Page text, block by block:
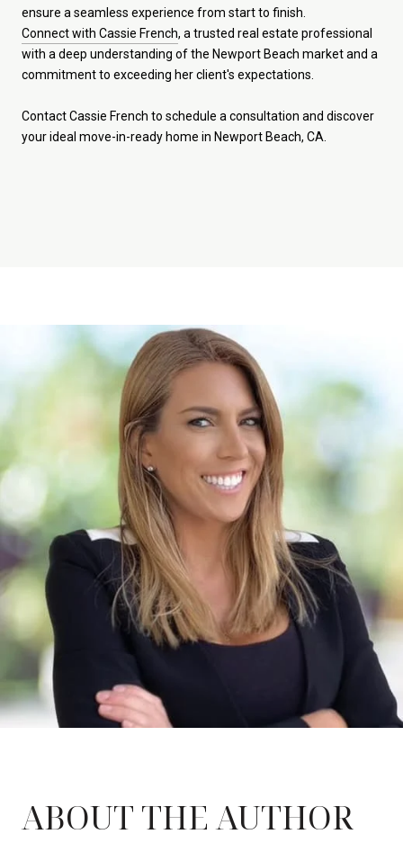
ensure a seamless experience from start to finish.
Connect with Cassie French, a trusted real estate professional
with a deep understanding of the Newport Beach market and a
commitment to exceeding her client's expectations.
Contact Cassie French to schedule a consultation and discover
your ideal move-in-ready home in Newport Beach, CA.
ABOUT THE AUTHOR